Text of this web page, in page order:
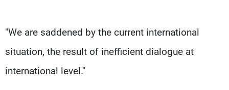
"We are saddened by the current international
situation, the result of inefficient dialogue at
international level."